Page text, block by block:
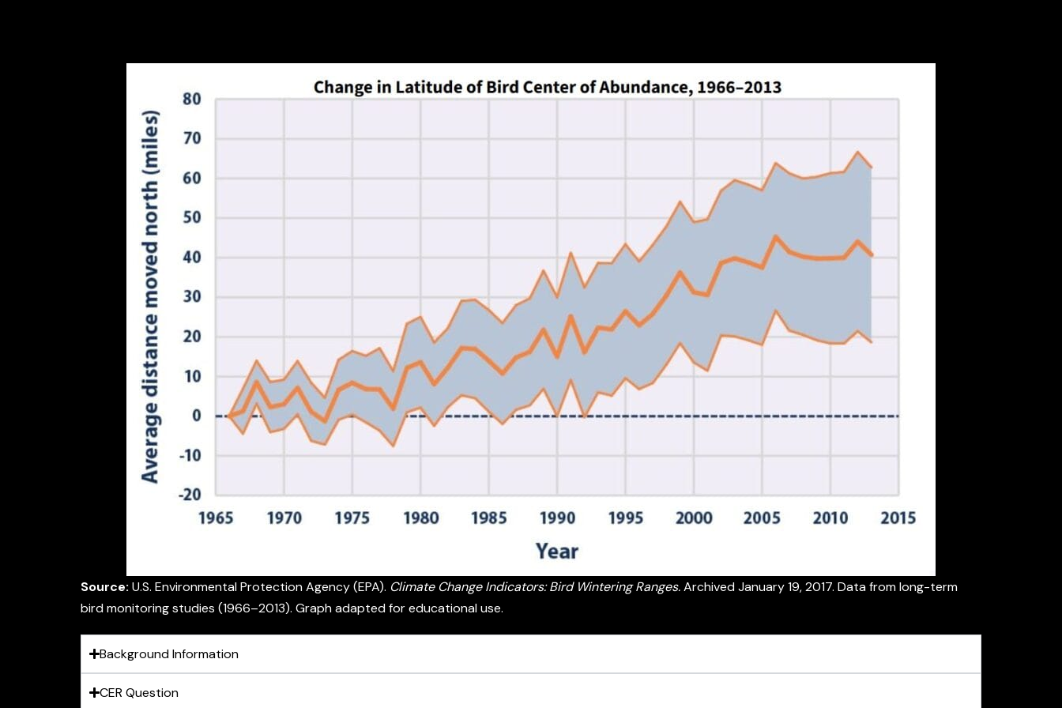
Source: U.S. Environmental Protection Agency (EPA). Climate Change Indicators: Bird Wintering Ranges.Archived January 19, 2017. Data from long-term
bird monitoring studies (1966–2013). Graph adapted for educational use.
Background Information
CER Question